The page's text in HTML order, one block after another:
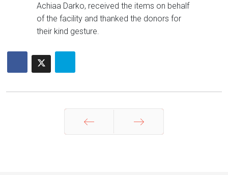
Achiaa Darko, received the items on behalf
of the facility and thanked the donors for
their kind gesture.